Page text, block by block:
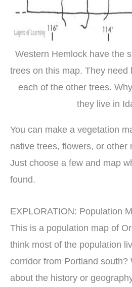
Western Hemlock have the
trees on this map. They need
each of the other trees.
they live in
You can make a vegetation
native trees, flowers, or other
Just choose a few and map
found.
EXPLORATION: Population
This is a population map of
think most of the population
corridor from Portland south?
about the history or